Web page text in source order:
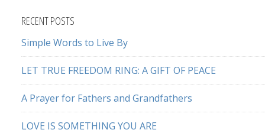
RECENT POSTS
Simple Words to Live By
LET TRUE FREEDOM RING: A GIFT OF PEACE
A Prayer for Fathers and Grandfathers
LOVE IS SOMETHING YOU ARE